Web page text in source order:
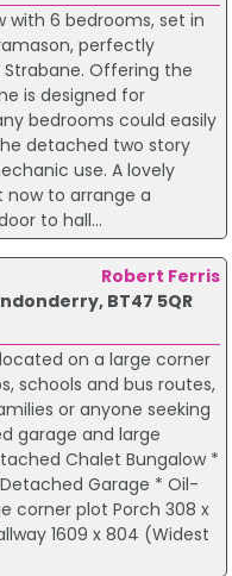
with 6 bedrooms, set in
perfectly
Offering the
is designed for
bedrooms could easily
detached two story
use. A lovely
to arrange a
to hall...
Robert Ferris
BT47 5QR
on a large corner
schools and bus routes,
or anyone seeking
garage and large
Chalet Bungalow *
Garage * Oil-
corner plot Porch 308 x
1609 x 804 (Widest